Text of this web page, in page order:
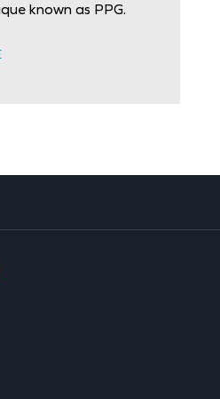
known as PPG.